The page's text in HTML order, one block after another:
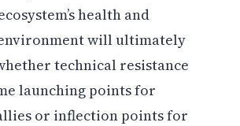
health and
will ultimately
technical resistance
launching points for
or inflection points for